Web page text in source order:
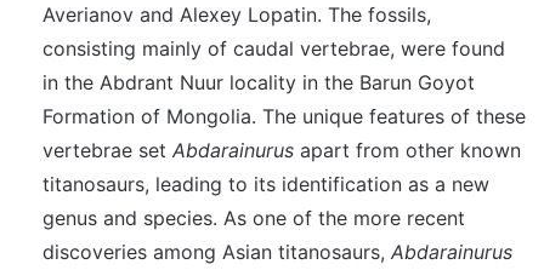
Averianov and Alexey Lopatin. The fossils,
consisting mainly of caudal vertebrae, were found
in the Abdrant Nuur locality in the Barun Goyot
Formation of Mongolia. The unique features of these
vertebrae set Abdarainurus apart from other known
titanosaurs, leading to its identification as a new
genus and species. As one of the more recent
discoveries among Asian titanosaurs, Abdarainurus